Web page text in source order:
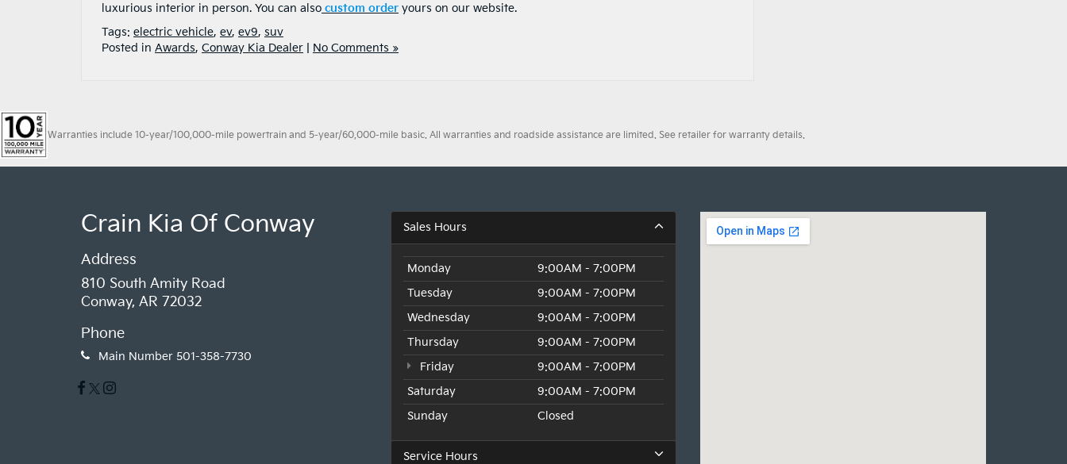
luxurious interior in person. You can also custom order yours on our website.
Tags: electric vehicle, ev, ev9, suv
Posted in Awards, Conway Kia Dealer No Comments »
Warranties include 10-year/100,000-mile powertrain and 5-year/60,000-mile basic. All warranties and roadside assistance are limited. See retailer for warranty details.
Crain Kia Of Conway
Address
810 South Amity Road
Conway, AR 72032
Phone
Main Number 501-358-7730
Sales Hours
Monday
9:00AM - 7:00PM
Tuesday
9:00AM - 7:00PM
Wednesday
9:00AM - 7:00PM
Thursday
9:00AM - 7:00PM
Friday
9:00AM - 7:00PM
Saturday
9:00AM - 7:00PM
Sunday
Closed
Service Hours